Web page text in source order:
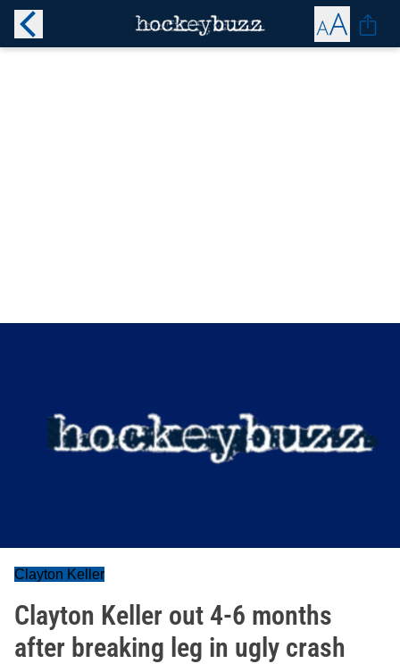
Clayton Keller
Clayton Keller out 4-6 months
after breaking leg in ugly crash